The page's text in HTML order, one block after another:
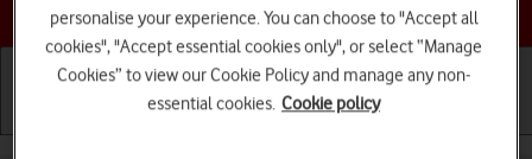
Choose a help topic
personalise your experience. You can choose to "Accept all
cookies", "Accept essential cookies only", or select “Manage
Cookies” to view our Cookie Policy and manage any non-
essential cookies. Cookie policy